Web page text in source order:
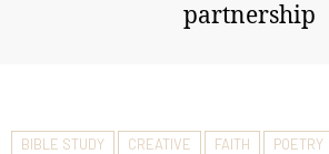
partnership
BIBLE STUDY CREATIVE FAITH POETRY